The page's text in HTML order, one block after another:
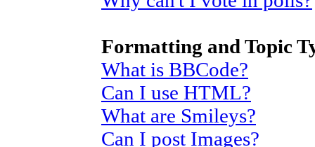
Formatting and Topic
What is BBCode?
Can I use HTML?
What are Smileys?
Can I post Images?